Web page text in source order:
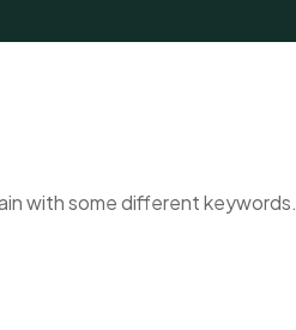
with some different keywords.